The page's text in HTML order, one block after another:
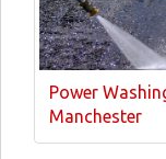
Power
Manchester